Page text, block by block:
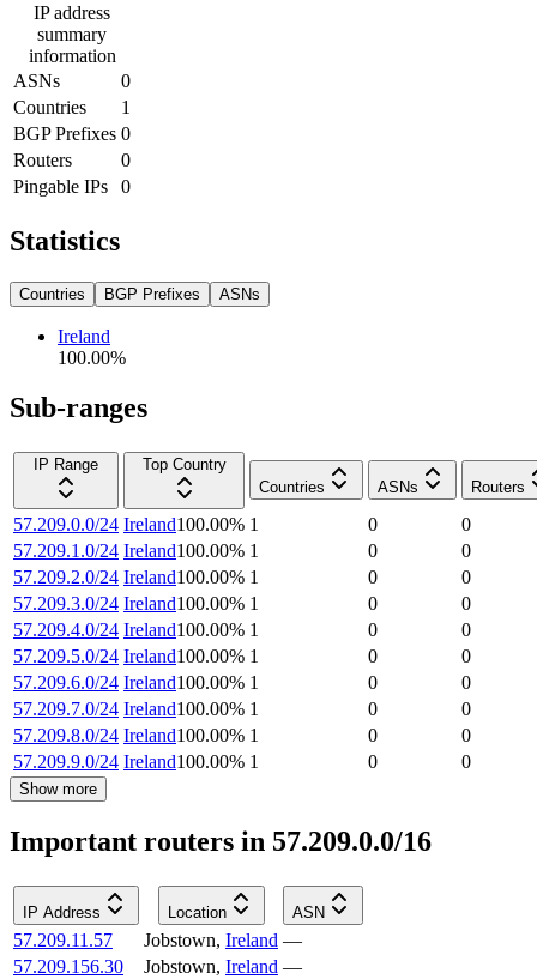
IP address
summary
information
ASNs
0
Countries
1
BGP Prefixes 0
Routers
0
Pingable IPs
0
Statistics
Countries BGP Prefixes ASNs
Ireland
100.00%
Sub-ranges
IP Range
Top Country
Countries
ASNs Routers
57.209.0.0/24 Ireland100.00% 1 0
0
57.209.1.0/24 Ireland100.00% 1 0
0
57.209.2.0/24 Ireland100.00% 1 0
0
57.209.3.0/24 Ireland100.00% 1 0
0
57.209.4.0/24 Ireland100.00% 1 0
0
57.209.5.0/24 Ireland100.00% 1 0
0
57.209.6.0/24 Ireland100.00% 1 0
0
57.209.7.0/24 Ireland100.00% 1 0
0
57.209.8.0/24 Ireland100.00% 1 0
0
57.209.9.0/24 Ireland100.00% 1 0 0
Show more
Important routers in 57.209.0.0/16
IP Address Location ASN
57.209.11.57 Jobstown, Ireland —
57.209.156.30
Jobstown, Ireland —